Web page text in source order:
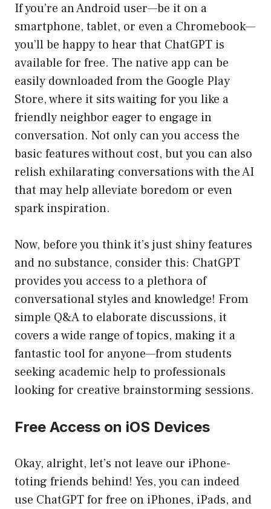
If you’re an Android user—be it on a
smartphone, tablet, or even a Chromebook—
you’ll be happy to hear that ChatGPT is
available for free. The native app can be
easily downloaded from the Google Play
Store, where it sits waiting for you like a
friendly neighbor eager to engage in
conversation. Not only can you access the
basic features without cost, but you can also
relish exhilarating conversations with the AI
that may help alleviate boredom or even
spark inspiration.
Now, before you think it’s just shiny features
and no substance, consider this: ChatGPT
provides you access to a plethora of
conversational styles and knowledge! From
simple Q&A to elaborate discussions, it
covers a wide range of topics, making it a
fantastic tool for anyone—from students
seeking academic help to professionals
looking for creative brainstorming sessions.
Free Access on iOS Devices
Okay, alright, let’s not leave our iPhone-
toting friends behind! Yes, you can indeed
use ChatGPT for free on iPhones, iPads, and